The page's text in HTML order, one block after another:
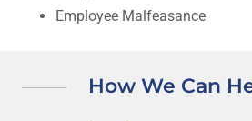
Employee Malfeasance
How We Can